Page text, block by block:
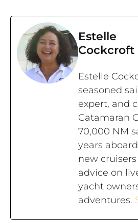
Estelle
Cockcroft
Estelle
seasoned
expert, and
Catamaran
70,000 NM
years
new
advice on
yacht
adventures.